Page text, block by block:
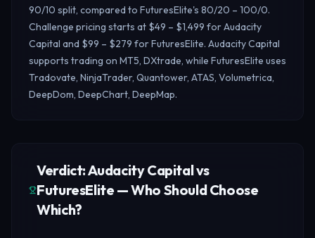
90/10 split, compared to FuturesElite's 80/20 – 100/0.
Challenge pricing starts at $49 – $1,499 for Audacity
Capital and $99 – $279 for FuturesElite. Audacity Capital
supports trading on MT5, DXtrade, while FuturesElite uses
Tradovate, NinjaTrader, Quantower, ATAS, Volumetrica,
DeepDom, DeepChart, DeepMap.
Verdict: Audacity Capital vs
FuturesElite — Who Should Choose
Which?